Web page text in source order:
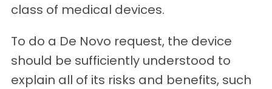
class of medical devices.
To do a De Novo request, the device
should be sufficiently understood to
explain all of its risks and benefits, such